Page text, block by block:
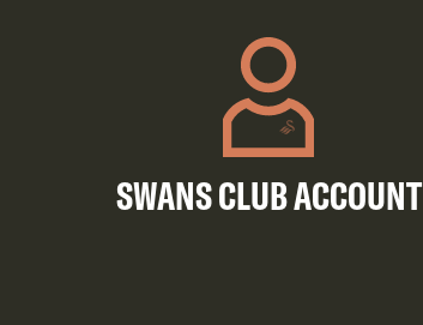
SWANS CLUB ACCOUNT